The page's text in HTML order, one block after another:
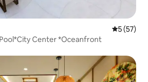
5 out of 5
5 (57)
Center *Oceanfront